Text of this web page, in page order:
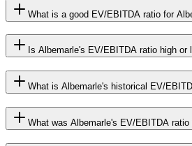
What is a good EV/EBITDA ratio for
Is Albemarle's EV/EBITDA ratio high or
What is Albemarle's historical EV/
What was Albemarle's EV/EBITDA ratio